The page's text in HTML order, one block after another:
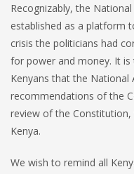
Recognizably, the
established as a platform
crisis the politicians had
for power and money. It
Kenyans that the National
recommendations of the
review of the
Kenya.
We wish to remind all